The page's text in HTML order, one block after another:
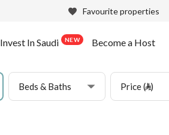
Favourite properties
Invest In Saudi NEW Become a Host
Beds & Baths Price (⃁)